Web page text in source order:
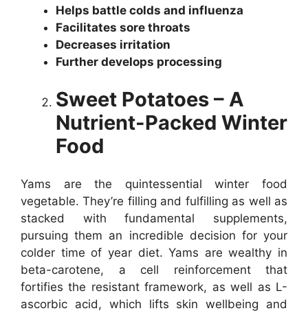
Helps battle colds and influenza
Facilitates sore throats
Decreases irritation
Further develops processing
Sweet Potatoes – A
Nutrient-Packed Winter
Food
Yams are the quintessential winter food
vegetable. They’re filling and fulfilling as well as
stacked with fundamental supplements,
pursuing them an incredible decision for your
colder time of year diet. Yams are wealthy in
beta-carotene, a cell reinforcement that
fortifies the resistant framework, as well as L-
ascorbic acid, which lifts skin wellbeing and